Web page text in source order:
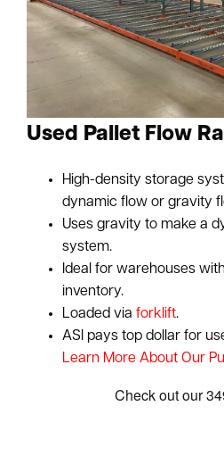
Used Pallet Flow
High-density storage
dynamic flow or gravity
Uses gravity to make a
system.
Ideal for warehouses
inventory.
Loaded viaforklift.
ASI pays top dollar for
Learn More About Our